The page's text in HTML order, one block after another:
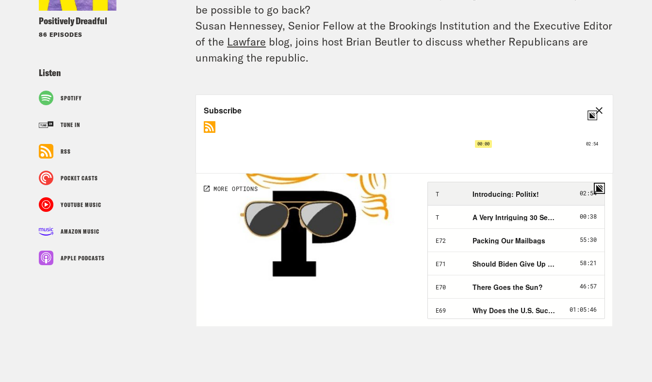
Positively Dreadful
86 EPISODES
Listen
SPOTIFY
TUNE IN
RSS
POCKET CASTS
YOUTUBE MUSIC
AMAZON MUSIC
APPLE PODCASTS
be possible to go back?
Susan Hennessey, Senior Fellow at the Brookings Institution and the Executive Editor
of the Lawfare blog, joins host Brian Beutler to discuss whether Republicans are
unmaking the republic.